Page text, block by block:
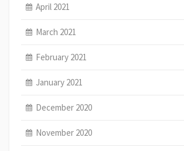
April 2021
March 2021
February 2021
January 2021
December 2020
November 2020